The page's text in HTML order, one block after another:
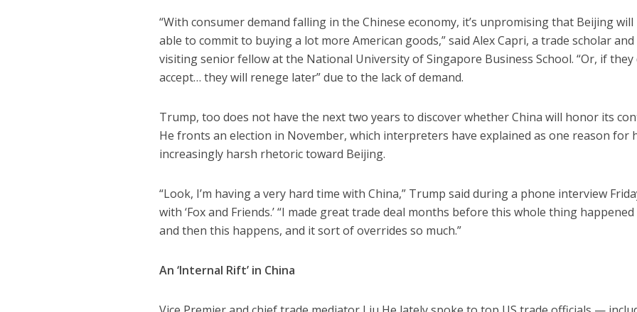
“With consumer demand falling in the Chinese economy, it’s unpromising that Beijing will
able to commit to buying a lot more American goods,” said Alex Capri, a trade scholar and
visiting senior fellow at the National University of Singapore Business School. “Or, if they
accept… they will renege later” due to the lack of demand.
Trump, too does not have the next two years to discover whether China will honor its
He fronts an election in November, which interpreters have explained as one reason for
increasingly harsh rhetoric toward Beijing.
“Look, I’m having a very hard time with China,” Trump said during a phone interview
with ‘Fox and Friends.’ “I made great trade deal months before this whole thing happened
and then this happens, and it sort of overrides so much.”
An ‘Internal Rift’ in China